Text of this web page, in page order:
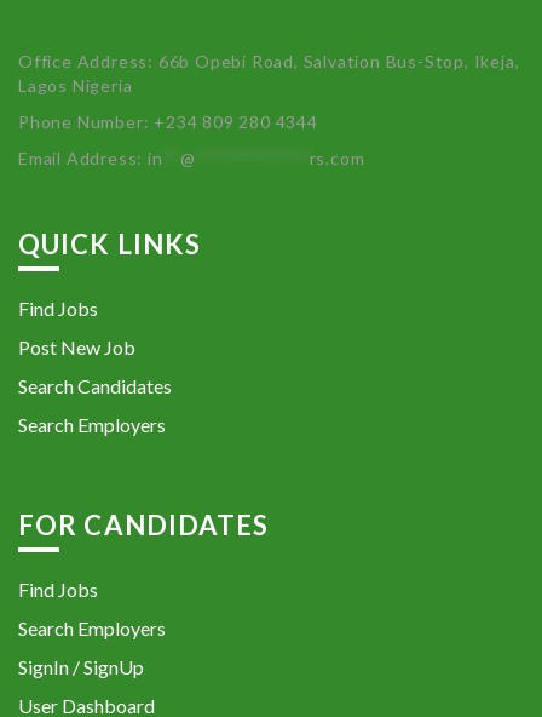
Office Address: 66b Opebi Road, Salvation Bus-Stop, Ikeja,
Lagos Nigeria
Phone Number: +234 809 280 4344
Email Address:in **@ rs.com
QUICK LINKS
Find Jobs
Post New Job
Search Candidates
Search Employers
FOR CANDIDATES
Find Jobs
Search Employers
SignIn / SignUp
User Dashboard